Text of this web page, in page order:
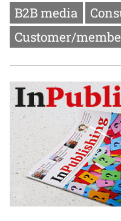
B2B media
Customer/